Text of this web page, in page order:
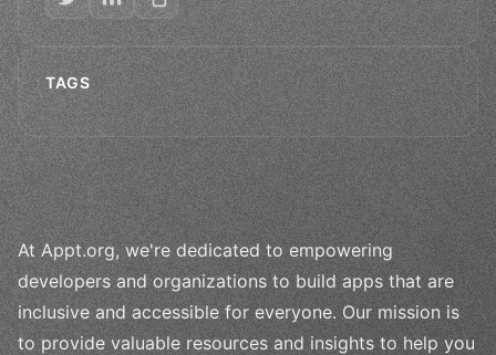
TAGS
At Appt.org, we're dedicated to empowering
developers and organizations to build apps that are
inclusive and accessible for everyone. Our mission is
to provide valuable resources and insights to help you